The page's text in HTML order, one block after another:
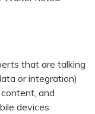
that are talking
or integration)
and
devices